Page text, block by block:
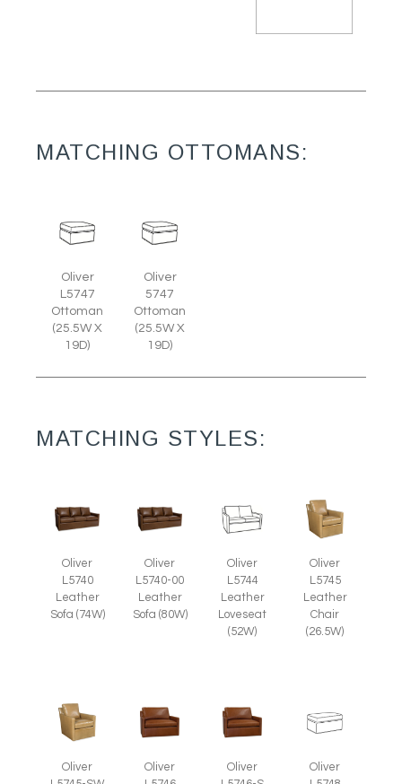
MATCHING OTTOMANS:
Oliver
L5747
Ottoman
(25.5W X
19D)
Oliver
5747
Ottoman
(25.5W X
19D)
MATCHING STYLES:
Oliver
L5740
Leather
Sofa (74W)
Oliver
L5740-00
Leather
Sofa (80W)
Oliver
L5744
Leather
Loveseat
(52W)
Oliver
L5745
Leather
Chair
(26.5W)
Oliver
Oliver
Oliver
Oliver